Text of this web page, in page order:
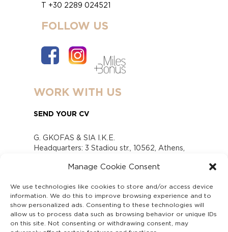
Manage Cookie Consent
We use technologies like cookies to store and/or access device
information. We do this to improve browsing experience and to
show personalized ads. Consenting to these technologies will
allow us to process data such as browsing behavior or unique IDs
on this site. Not consenting or withdrawing consent, may
T +30 2289 024521
FOLLOW US
WORK WITH US
SEND YOUR CV
G. GKOFAS & SIA I.K.E.
Headquarters: 3 Stadiou str., 10562, Athens,
www.gofas.gr, info@gofas.gr GEMI (reg.no.):
Capital 6065338
Τhe company is not in liquidation
Υπεύθυνος Παραλαβής και Παρακολούθησης
Αναφορών (Υ.Π.Π.Α) Ν. 4990/2022